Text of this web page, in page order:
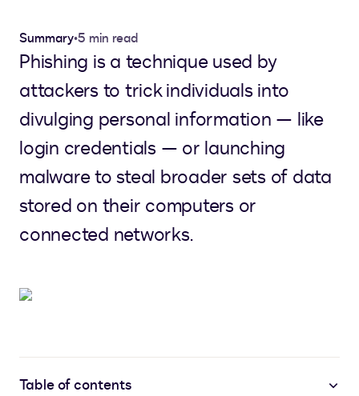
Summary•5 min read
Phishing is a technique used by
attackers to trick individuals into
divulging personal information — like
login credentials — or launching
malware to steal broader sets of data
stored on their computers or
connected networks.
Table of contents